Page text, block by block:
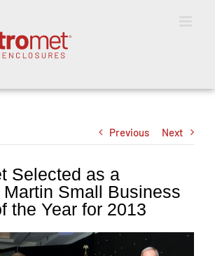
Previous Next
Selected as a
Small Business
the Year for 2013